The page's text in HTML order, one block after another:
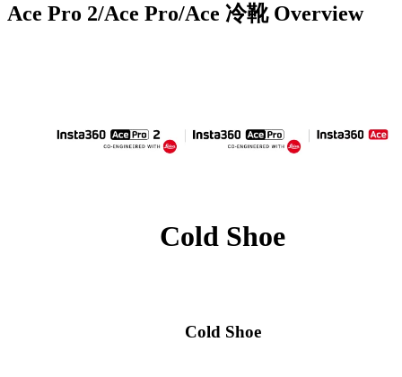
Ace Pro 2/Ace Pro/Ace 冷靴 Overview
Cold Shoe
Cold Shoe